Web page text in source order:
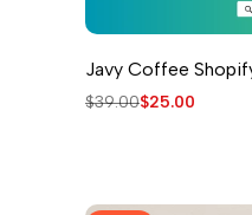
Javy Coffee
Regular
$39.00Sale
$25.00